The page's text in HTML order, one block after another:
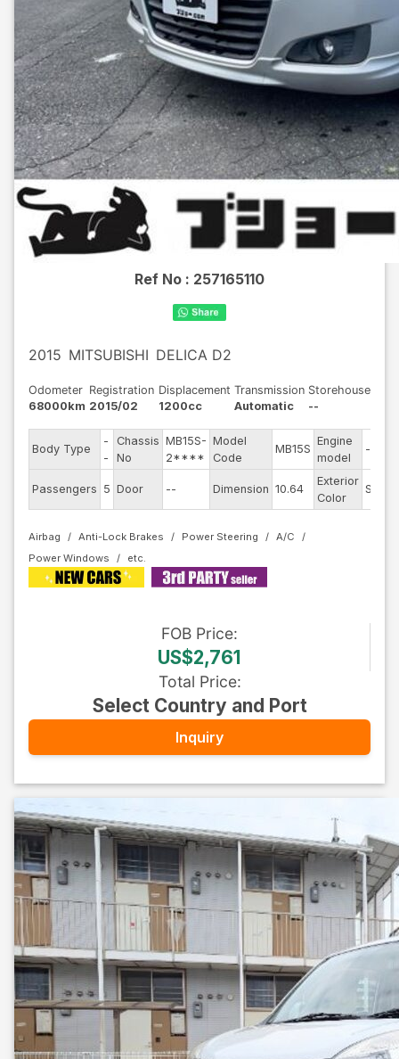
Ref No : 257165110
2015 MITSUBISHI DELICA D2
Odometer
68000km
Registration
2015/02
Displacement
1200cc
Transmission
Automatic
Storehouse
--
Body Type
-
-
Chassis
No
MB15S-
2****
Model
Code
MB15S
Engine
model
--
Passengers 5 Door -- Dimension 10.64
Exterior
Color
Silver
Airbag Anti-Lock Brakes Power Steering
A/C
Power Windows
FOB Price:
US$2,761
Total Price:
Select Country and Port
Inquiry